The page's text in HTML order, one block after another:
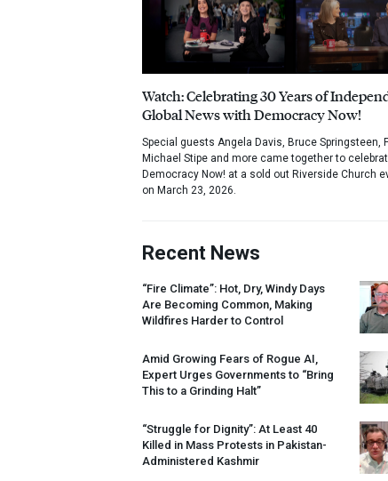
Watch: Celebrating 30 Years of
Global News with Democracy Now!
Special guests Angela Davis, Bruce Springsteen,
Michael Stipe and more came together to
Democracy Now! at a sold out Riverside Church
on March 23, 2026.
Recent News
“Fire Climate”: Hot, Dry, Windy Days
Are Becoming Common, Making
Wildfires Harder to Control
Amid Growing Fears of Rogue AI,
Expert Urges Governments to “Bring
This to a Grinding Halt”
“Struggle for Dignity”: At Least 40
Killed in Mass Protests in Pakistan-
Administered Kashmir